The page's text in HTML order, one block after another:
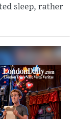
sleep, rather